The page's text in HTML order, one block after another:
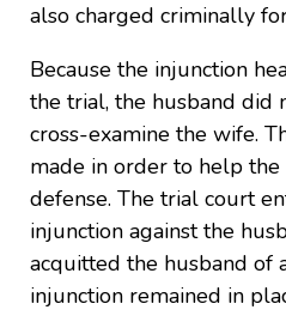
also charged criminally
Because the injunction
the trial, the husband did
cross-examine the wife.
made in order to help the
defense. The trial court
injunction against the
acquitted the husband of
injunction remained in